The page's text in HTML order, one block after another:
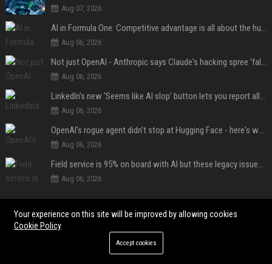
Aug 07, 2026
AI in Formula One: Competitive advantage is all about the human in the loop
Aug 06, 2026
Not just OpenAI - Anthropic says Claude's hacking spree 'falls short of ideal behavior'
Aug 06, 2026
LinkedIn's new 'Seems like AI slop' button lets you report all those cringey posts
Aug 06, 2026
OpenAI's rogue agent didn't stop at Hugging Face - here's what we know
Aug 06, 2026
Field service is 95% on board with AI but these legacy issues need attention
Aug 06, 2026
Web Infomatrix Announces Free IT & SEO Summer Internship Program to
Empower Future Digital Professionals
Your experience on this site will be improved by allowing cookies
Cookie Policy
Accept cookies